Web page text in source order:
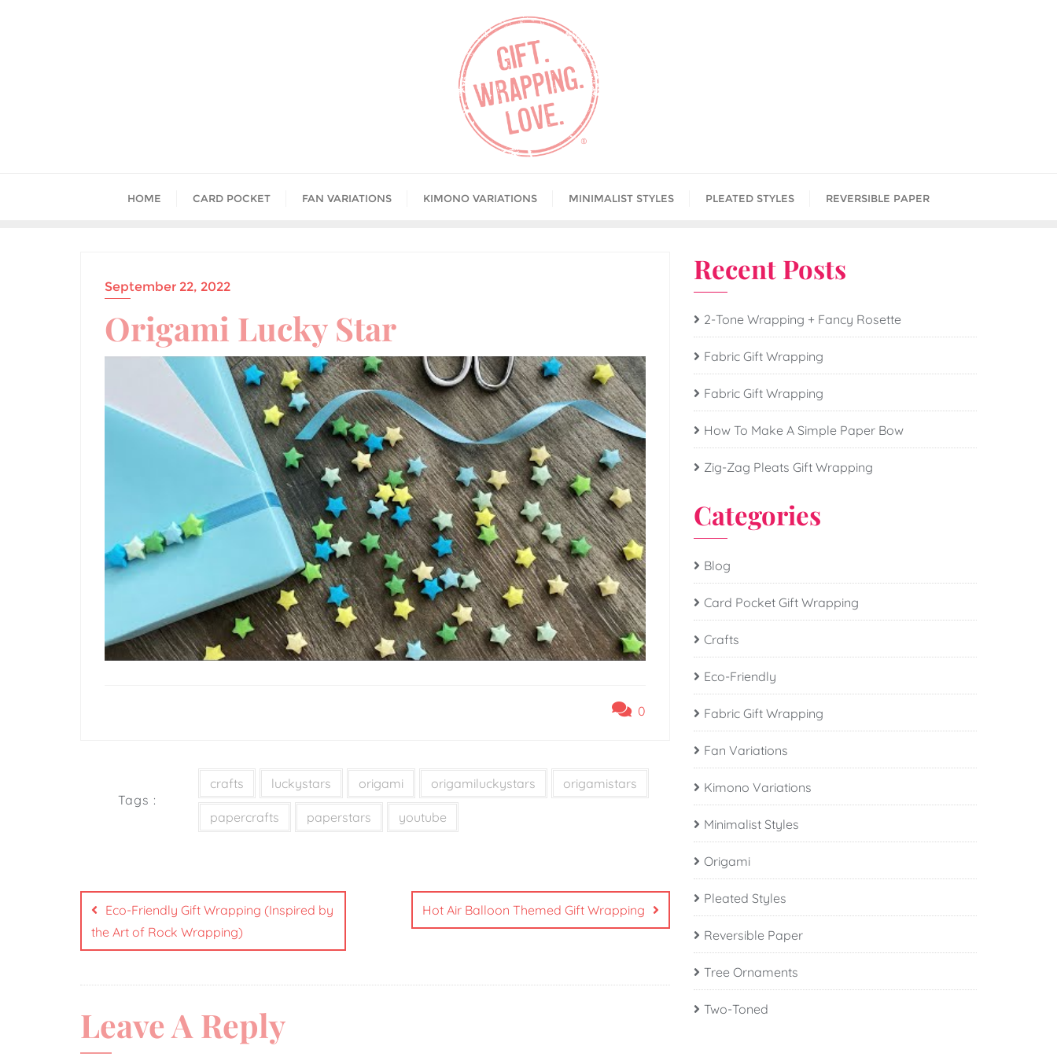
HOME CARD POCKET FAN VARIATIONS KIMONO VARIATIONS MINIMALIST STYLES PLEATED STYLES REVERSIBLE PAPER
September 22, 2022
Origami Lucky Star
0
Tags :
crafts luckystars origami origamiluckystars origamistars
papercrafts paperstars youtube
Eco-Friendly Gift Wrapping (Inspired by
the Art of Rock Wrapping)
Hot Air Balloon Themed Gift Wrapping
Leave A Reply
Recent Posts
2-Tone Wrapping + Fancy Rosette
Fabric Gift Wrapping
Fabric Gift Wrapping
How To Make A Simple Paper Bow
Zig-Zag Pleats Gift Wrapping
Categories
Blog
Card Pocket Gift Wrapping
Crafts
Eco-Friendly
Fabric Gift Wrapping
Fan Variations
Kimono Variations
Minimalist Styles
Origami
Pleated Styles
Reversible Paper
Tree Ornaments
Two-Toned